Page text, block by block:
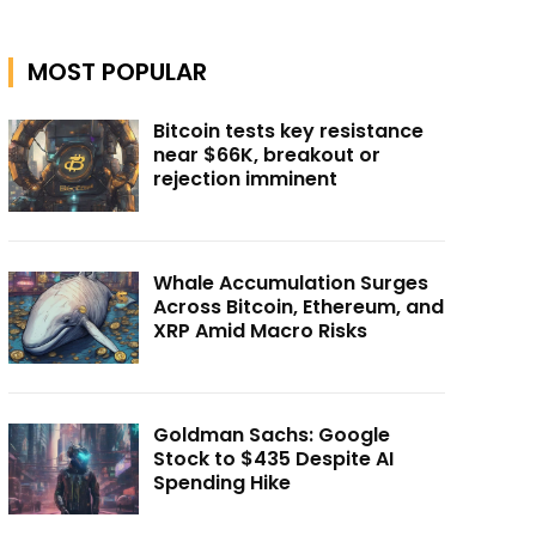
MOST POPULAR
Bitcoin tests key resistance
near $66K, breakout or
rejection imminent
Whale Accumulation Surges
Across Bitcoin, Ethereum, and
XRP Amid Macro Risks
Goldman Sachs: Google
Stock to $435 Despite AI
Spending Hike